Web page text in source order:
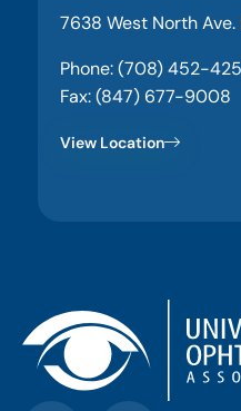
7638 West North
Phone: (708) 452-
Fax: (847) 677-9008
View Location